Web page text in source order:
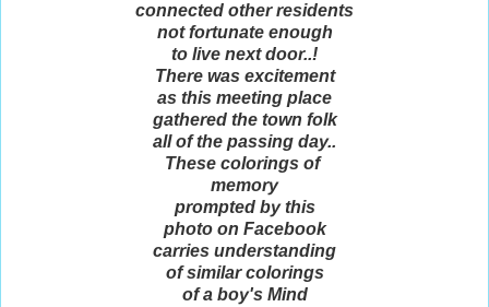
connected other residents
not fortunate enough
to live next door..!
There was excitement
as this meeting place
gathered the town folk
all of the passing day..
These colorings of
memory
prompted by this
photo on Facebook
carries understanding
of similar colorings
of a boy's Mind